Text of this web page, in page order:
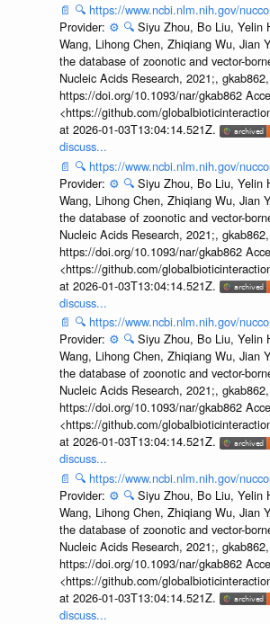
📄 🔍 https://www.ncbi.nlm.nih.gov/
Provider: ⚙️ 🔍 Siyu Zhou, Bo Liu, Yelin
Wang, Lihong Chen, Zhiqiang Wu, Jian
the database of zoonotic and vector-
Nucleic Acids Research, 2021;, gkab862,
https://doi.org/10.1093/nar/gkab862
<https://github.com/
at 2026-01-03T13:04:14.521Z.
discuss...
📄 🔍 https://www.ncbi.nlm.nih.gov/
Provider: ⚙️ 🔍 Siyu Zhou, Bo Liu, Yelin
Wang, Lihong Chen, Zhiqiang Wu, Jian
the database of zoonotic and vector-
Nucleic Acids Research, 2021;, gkab862,
https://doi.org/10.1093/nar/gkab862
<https://github.com/
at 2026-01-03T13:04:14.521Z.
discuss...
📄 🔍 https://www.ncbi.nlm.nih.gov/
Provider: ⚙️ 🔍 Siyu Zhou, Bo Liu, Yelin
Wang, Lihong Chen, Zhiqiang Wu, Jian
the database of zoonotic and vector-
Nucleic Acids Research, 2021;, gkab862,
https://doi.org/10.1093/nar/gkab862
<https://github.com/
at 2026-01-03T13:04:14.521Z.
discuss...
📄 🔍 https://www.ncbi.nlm.nih.gov/
Provider: ⚙️ 🔍 Siyu Zhou, Bo Liu, Yelin
Wang, Lihong Chen, Zhiqiang Wu, Jian
the database of zoonotic and vector-
Nucleic Acids Research, 2021;, gkab862,
https://doi.org/10.1093/nar/gkab862
<https://github.com/
at 2026-01-03T13:04:14.521Z.
discuss...